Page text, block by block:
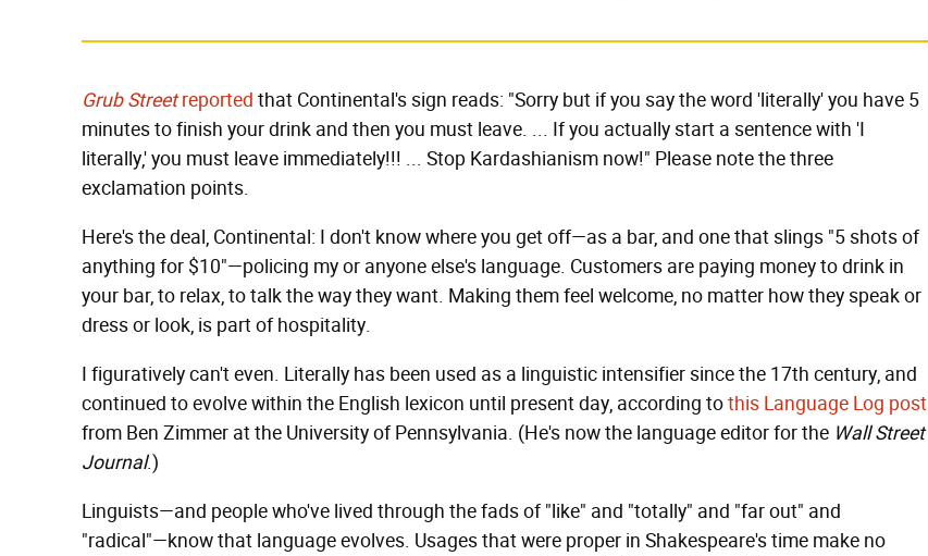
Grub Streetreported that Continental's sign reads: "Sorry but if you say the word 'literally' you have 5
minutes to finish your drink and then you must leave. ... If you actually start a sentence with 'I
literally,' you must leave immediately!!! ... Stop Kardashianism now!" Please note the three
exclamation points.
Here's the deal, Continental: I don't know where you get off—as a bar, and one that slings "5 shots of
anything for $10"—policing my or anyone else's language. Customers are paying money to drink in
your bar, to relax, to talk the way they want. Making them feel welcome, no matter how they speak or
dress or look, is part of hospitality.
I figuratively can't even. Literally has been used as a linguistic intensifier since the 17th century, and
continued to evolve within the English lexicon until present day, according tothis Language Log post
from Ben Zimmer at the University of Pennsylvania. (He's now the language editor for the Wall Street
Journal.)
Linguists—and people who've lived through the fads of "like" and "totally" and "far out" and
"radical"—know that language evolves. Usages that were proper in Shakespeare's time make no